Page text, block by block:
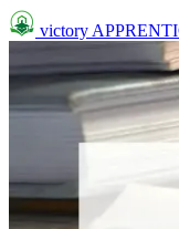
victory